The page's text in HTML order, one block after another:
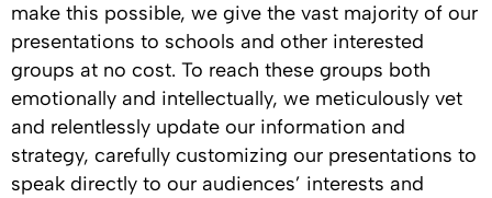
make this possible, we give the vast majority of our
presentations to schools and other interested
groups at no cost. To reach these groups both
emotionally and intellectually, we meticulously vet
and relentlessly update our information and
strategy, carefully customizing our presentations to
speak directly to our audiences’ interests and